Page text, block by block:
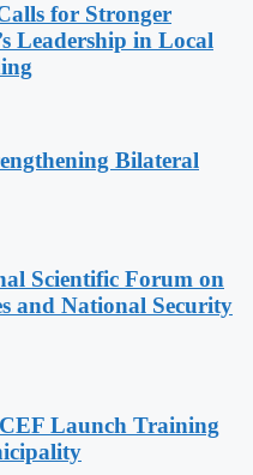
for Stronger
Leadership in Local
Bilateral
Scientific Forum on
and National Security
Launch Training